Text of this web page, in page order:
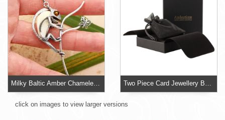
click on images to view larger versions